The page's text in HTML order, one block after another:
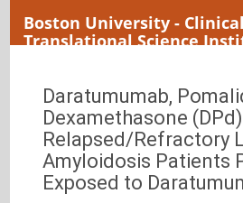
Boston University -
Translational Science
Daratumumab,
Dexamethasone
Relapsed/Refractory
Amyloidosis Patients
Exposed to